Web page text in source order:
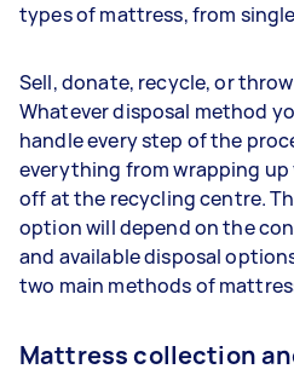
types of mattress, from
Sell, donate, recycle, or
Whatever disposal method
handle every step of the
everything from wrapping
off at the recycling centre.
option will depend on the
and available disposal
two main methods of
Mattress collection